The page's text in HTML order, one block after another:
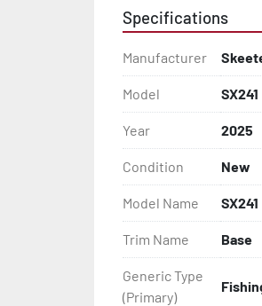
Specifications
Manufacturer
Model SX241
Year 2025
Condition New
Model Name SX241
Trim Name Base
Generic Type
(Primary)